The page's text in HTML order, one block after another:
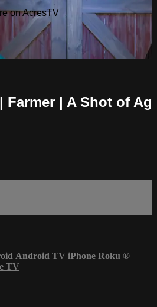
on AcresTV
Farmer | A Shot of Ag
Android TV iPhone Roku ®
TV